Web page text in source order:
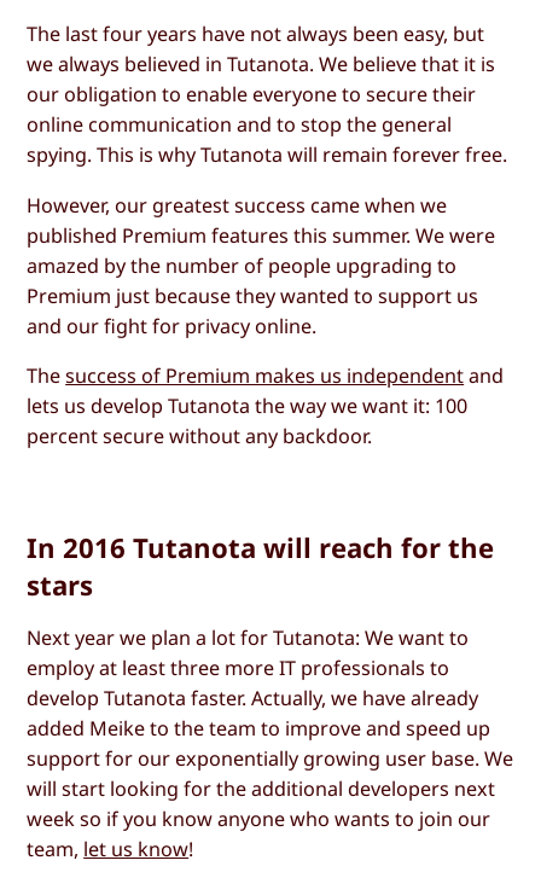
The last four years have not always been easy, but
we always believed in Tutanota. We believe that it is
our obligation to enable everyone to secure their
online communication and to stop the general
spying. This is why Tutanota will remain forever free.
However, our greatest success came when we
published Premium features this summer. We were
amazed by the number of people upgrading to
Premium just because they wanted to support us
and our fight for privacy online.
Thesuccess of Premium makes us independentand
lets us develop Tutanota the way we want it: 100
percent secure without any backdoor.
In 2016 Tutanota will reach for the
stars
Next year we plan a lot for Tutanota: We want to
employ at least three more IT professionals to
develop Tutanota faster. Actually, we have already
added Meike to the team to improve and speed up
support for our exponentially growing user base. We
will start looking for the additional developers next
week so if you know anyone who wants to join our
team, let us know!